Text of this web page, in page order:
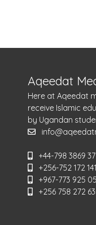
Aqeedat
Here at Aqeedat
receive Islamic
by Ugandan
+44-798 3869
+256-752 172 141
+967-773 925
+256 758 272